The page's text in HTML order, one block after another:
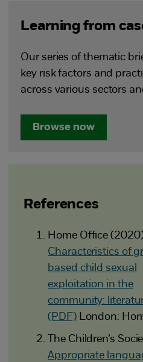
Learning from
Our series of thematic
key risk factors and
across various sectors
Browse now
References
Home Office
Characteristics of
based child sexual
exploitation in the
community:
(PDF)London:
The Children’s
Appropriate